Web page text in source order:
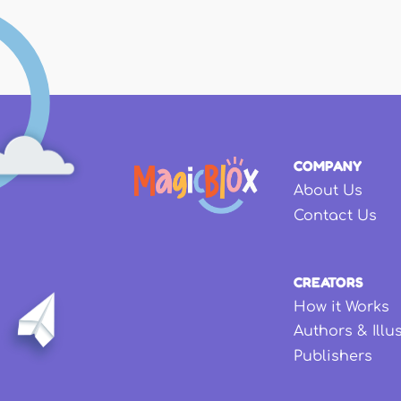
COMPANY
About Us
Contact Us
CREATORS
How it Works
Authors &
Publishers